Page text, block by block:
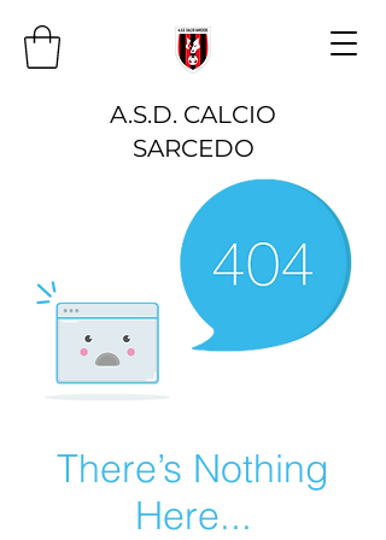
A.S.D. CALCIO
SARCEDO
There’s Nothing
Here...